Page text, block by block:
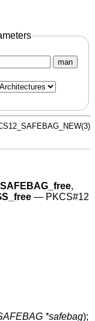
man
,
— PKCS#12
*safebag);